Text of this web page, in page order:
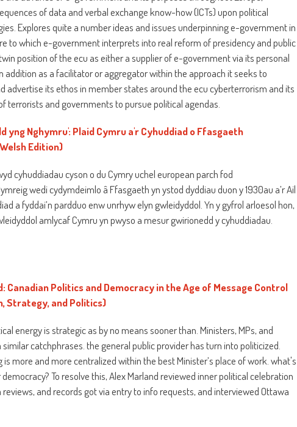
of data and verbal exchange know-how (ICTs) upon political
Explores quite a number ideas and issues underpinning e-government in
to which e-government interprets into real reform of presidency and public
position of the ecu as either a supplier of e-government via its personal
addition as a facilitator or aggregator within the approach it seeks to
advertise its ethos in member states around the ecu cyberterrorism and its
terrorists and governments to pursue political agendas.
yng Nghymru': Plaid Cymru a'r Cyhuddiad o Ffasgaeth
Edition)
cyhuddiadau cyson o du Cymry uchel european parch fod
wedi cydymdeimlo â Ffasgaeth yn ystod dyddiau duon y 1930au a’r Ail
a fyddai’n pardduo enw unrhyw elyn gwleidyddol. Yn y gyfrol arloesol hon,
amlycaf Cymru yn pwyso a mesur gwirionedd y cyhuddiadau.
Canadian Politics and Democracy in the Age of Message Control
Strategy, and Politics)
energy is strategic as by no means sooner than. Ministers, MPs, and
catchphrases. the general public provider has turn into politicized.
is more and more centralized within the best Minister’s place of work. what's
To resolve this, Alex Marland reviewed inner political celebration
and records got via entry to info requests, and interviewed Ottawa